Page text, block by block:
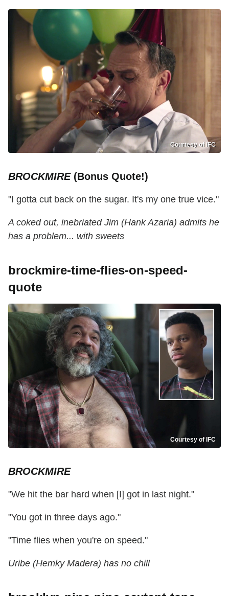
Courtesy of IFC
BROCKMIRE(Bonus Quote!)
"I gotta cut back on the sugar. It's my one true vice."
A coked out, inebriated Jim (Hank Azaria) admits he
has a problem... with sweets
brockmire-time-flies-on-speed-
quote
Courtesy of IFC
BROCKMIRE
"We hit the bar hard when [I] got in last night."
"You got in three days ago."
"Time flies when you're on speed."
Uribe (Hemky Madera) has no chill